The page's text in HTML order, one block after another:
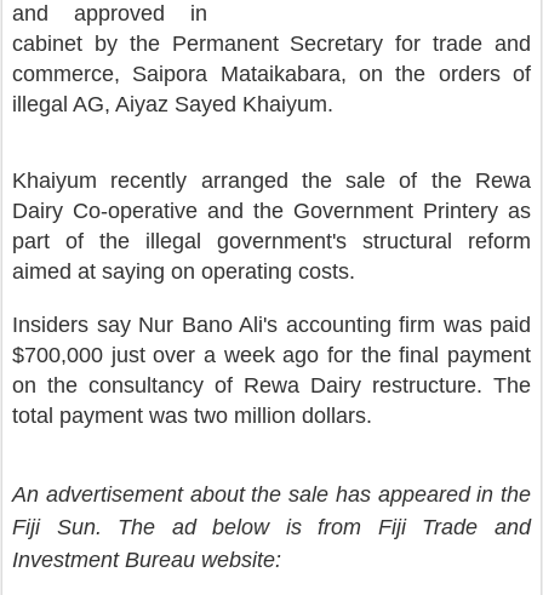
and approved in
cabinet by the Permanent Secretary for trade and
commerce, Saipora Mataikabara, on the orders of
illegal AG, Aiyaz Sayed Khaiyum.
Khaiyum recently arranged the sale of the Rewa
Dairy Co-operative and the Government Printery as
part of the illegal government's structural reform
aimed at saying on operating costs.
Insiders say Nur Bano Ali's accounting firm was paid
$700,000 just over a week ago for the final payment
on the consultancy of Rewa Dairy restructure. The
total payment was two million dollars.
An advertisement about the sale has appeared in the
Fiji Sun. The ad below is from Fiji Trade and
Investment Bureau website: